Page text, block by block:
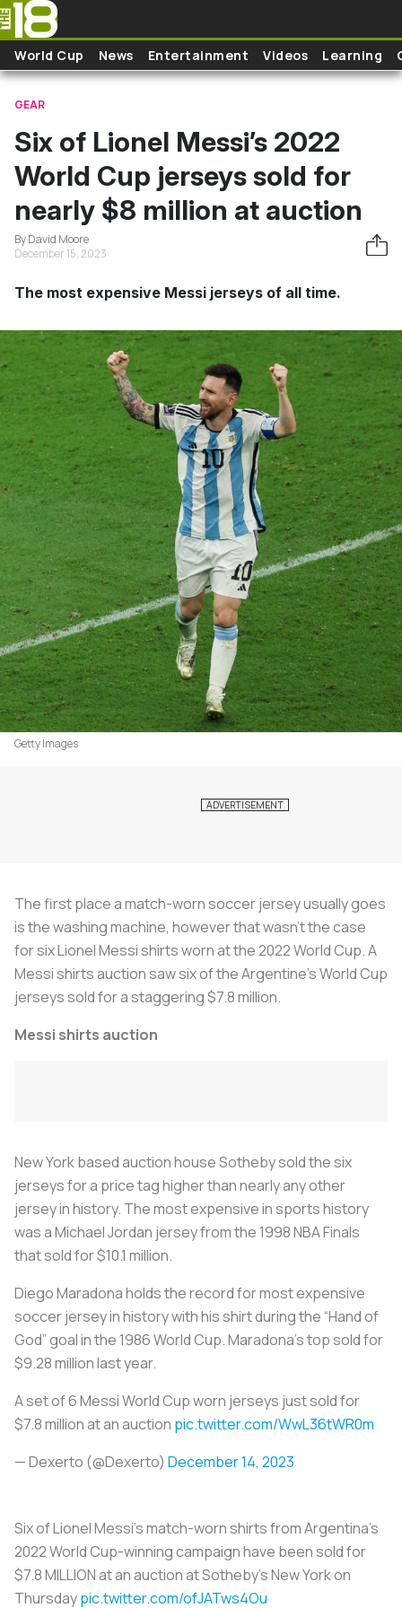
Skip to main content
World Cup News Entertainment Videos Learning
GEAR
Six of Lionel Messi’s 2022
World Cup jerseys sold for
nearly $8 million at auction
By David Moore
December 15, 2023
The most expensive Messi jerseys of all time.
Getty Images
The first place a match-worn soccer jersey usually goes
is the washing machine, however that wasn’t the case
for six Lionel Messi shirts worn at the 2022 World Cup. A
Messi shirts auction saw six of the Argentine’s World Cup
jerseys sold for a staggering $7.8 million.
Messi shirts auction
New York based auction house Sotheby sold the six
jerseys for a price tag higher than nearly any other
jersey in history. The most expensive in sports history
was a Michael Jordan jersey from the 1998 NBA Finals
that sold for $10.1 million.
Diego Maradona holds the record for most expensive
soccer jersey in history with his shirt during the “Hand of
God” goal in the 1986 World Cup. Maradona’s top sold for
$9.28 million last year.
A set of 6 Messi World Cup worn jerseys just sold for
$7.8 million at an auction pic.twitter.com/WwL36tWR0m
— Dexerto (@Dexerto) December 14, 2023
Six of Lionel Messi's match-worn shirts from Argentina's
2022 World Cup-winning campaign have been sold for
$7.8 MILLION at an auction at Sotheby's New York on
Thursdaypic.twitter.com/ofJATws4Ou